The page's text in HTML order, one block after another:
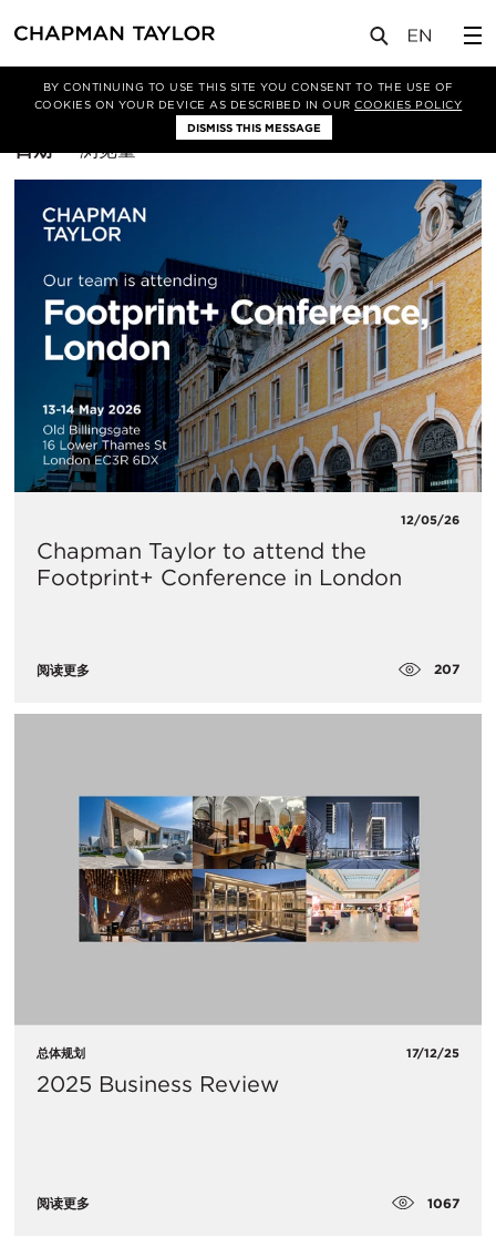
BY CONTINUING TO USE THIS SITE YOU CONSENT TO THE USE OF
COOKIES ON YOUR DEVICE AS DESCRIBED IN OURCOOKIES POLICY
DISMISS THIS MESSAGE
筛选条件 Sustainability
排
方
式：
日期 浏览量
12/05/26
Chapman Taylor to attend the
Footprint+ Conference in London
阅读更多 207
总体规划 17/12/25
2025 Business Review
阅读更多 1067